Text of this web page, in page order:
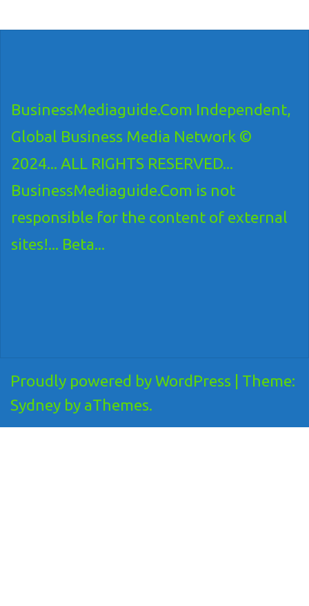
BusinessMediaguide.Com Independent,
Global Business Media Network ©
2024... ALL RIGHTS RESERVED...
BusinessMediaguide.Com is not
responsible for the content of external
sites!... Beta...
Proudly powered by WordPress
Theme:
Sydney by aThemes.